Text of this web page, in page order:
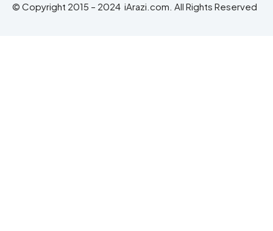
© Copyright 2015 – 2024 iArazi.com. All Rights Reserved